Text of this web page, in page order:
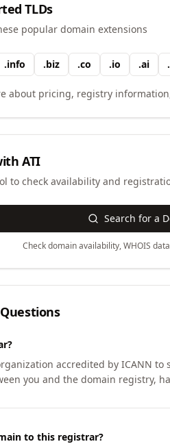
TLDs
popular domain extensions
.info .biz .co .io .ai .
about pricing, registry
ATI
to check availability and
Search for a
Check domain availability, WHOIS
accredited by ICANN
you and the domain registry,
to this registrar?